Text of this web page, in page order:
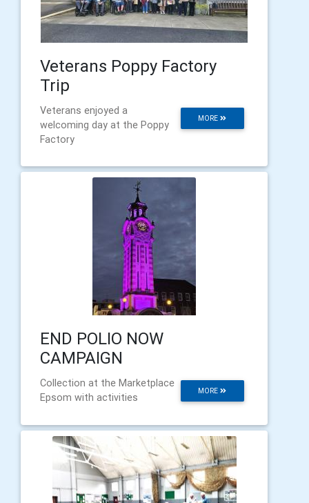
Veterans Poppy Factory
Trip
MORE
Veterans enjoyed a
welcoming day at the Poppy
Factory
END POLIO NOW
CAMPAIGN
MORE
Collection at the Marketplace
Epsom with activities